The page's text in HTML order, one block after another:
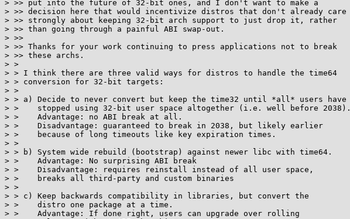
> >> put into the future of 32-bit ones, and I don't want to make a
> >> decision here that would incentivize distros that don't already care
> >> strongly about keeping 32-bit arch support to just drop it, rather
> >> than going through a painful ABI swap-out.
> >>
> >> Thanks for your work continuing to press applications not to break
> >> these archs.
> >
> > I think there are three valid ways for distros to handle the time64
> > conversion for 32-bit targets:
> >
> > a) Decide to never convert but keep the time32 until *all* users have
> >    stopped using 32-bit user space altogether (i.e. well before 2038).
> >    Advantage: no ABI break at all.
> >    Disadvantage: guaranteed to break in 2038, but likely earlier
> >    because of long timeouts like key expiration times.
> >
> > b) System wide rebuild (bootstrap) against newer libc with time64.
> >    Advantage: No surprising ABI break
> >    Disadvantage: requires reinstall instead of all user space,
> >    breaks all third-party and custom binaries
> >
> > c) Keep backwards compatibility in libraries, but convert the
> >    distro one package at a time.
> >    Advantage: If done right, users can upgrade over rolling